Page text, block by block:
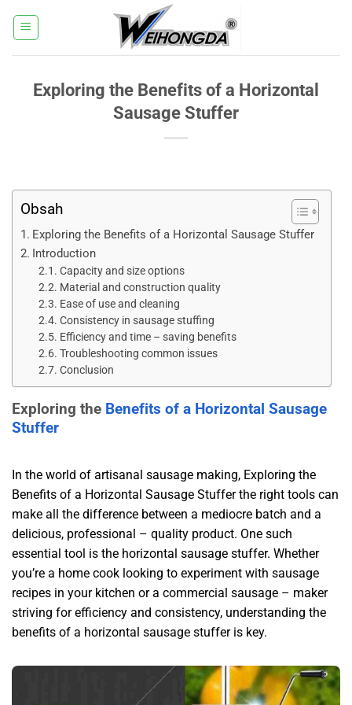
Exploring the Benefits of a Horizontal
Sausage Stuffer
Obsah
Exploring the Benefits of a Horizontal Sausage Stuffer​
Introduction​
Capacity and size options​
Material and construction quality​
Ease of use and cleaning​
Consistency in sausage stuffing​
Efficiency and time – saving benefits​
Troubleshooting common issues​
Conclusion​
Exploring the Benefits of a Horizontal Sausage
Stuffer
In the world of artisanal sausage making, Exploring the
Benefits of a Horizontal Sausage Stuffer the right tools can
make all the difference between a mediocre batch and a
delicious, professional – quality product. One such
essential tool is the horizontal sausage stuffer. Whether
you’re a home cook looking to experiment with sausage
recipes in your kitchen or a commercial sausage – maker
striving for efficiency and consistency, understanding the
benefits of a horizontal sausage stuffer is key.